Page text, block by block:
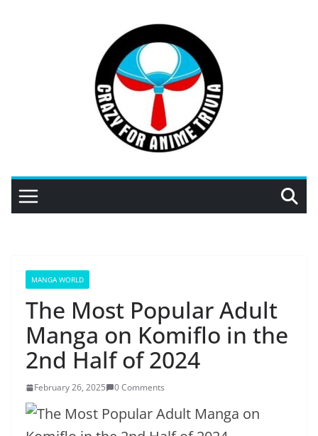
MANGA WORLD
The Most Popular Adult
Manga on Komiflo in the
2nd Half of 2024
February 26, 2025 0 Comments